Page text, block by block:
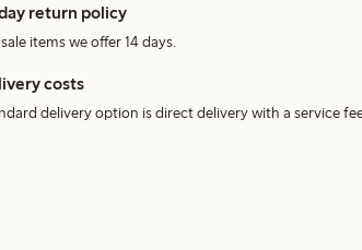
return policy
items we offer 14 days.
costs
delivery option is direct delivery with a service